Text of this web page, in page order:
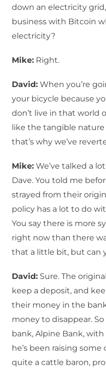
down an electricity
business with Bitcoin
electricity?
Mike: Right.
David: When you’re
your bicycle because
don’t live in that world
like the tangible nature
that’s why we’ve
Mike: We’ve talked a
Dave. You told me
strayed from their
policy has a lot to do
You say there is more
right now than there
that a little bit, but can
David: Sure. The
keep a deposit, and
their money in the
money to disappear.
bank, Alpine Bank,
he’s been raising
quite a cattle baron,